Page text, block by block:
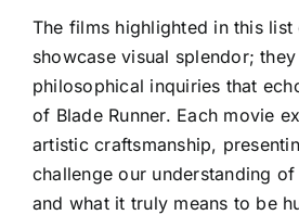
The films highlighted in this list
showcase visual splendor;
philosophical inquiries that
of Blade Runner. Each movie
artistic craftsmanship,
challenge our understanding
and what it truly means to be